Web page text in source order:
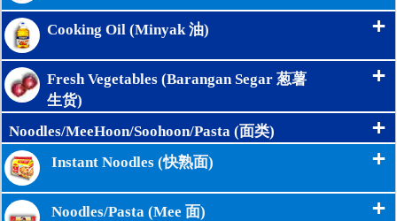
Cooking Oil (Minyak 油) +
Fresh Vegetables (Barangan Segar 葱薯
生货)
+
Noodles/MeeHoon/Soohoon/Pasta (面类) +
Instant Noodles (快熟面) +
Noodles/Pasta (Mee 面) +